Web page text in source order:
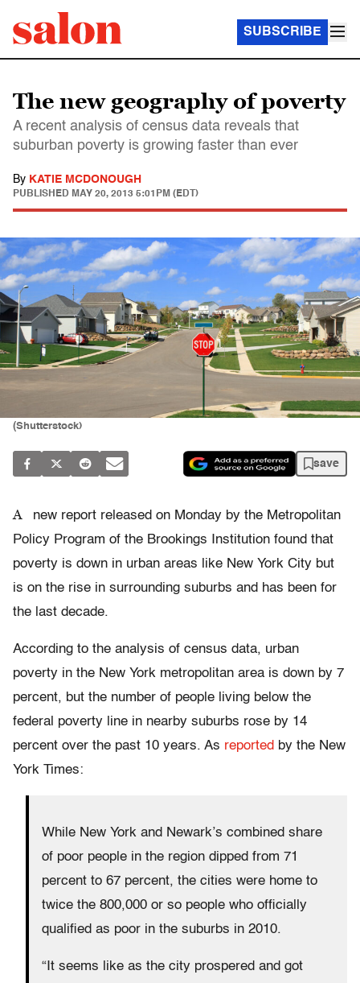
SUBSCRIBE
The new geography of poverty
A recent analysis of census data reveals that
suburban poverty is growing faster than ever
By KATIE MCDONOUGH
PUBLISHED MAY 20, 2013 5:01PM (EDT)
(Shutterstock)
save
A
new report released on Monday by the Metropolitan
Policy Program of the Brookings Institution found that
poverty is down in urban areas like New York City but
is on the rise in surrounding suburbs and has been for
the last decade.
According to the analysis of census data, urban
poverty in the New York metropolitan area is down by 7
percent, but the number of people living below the
federal poverty line in nearby suburbs rose by 14
percent over the past 10 years. As reported by the New
York Times:
While New York and Newark’s combined share
of poor people in the region dipped from 71
percent to 67 percent, the cities were home to
twice the 800,000 or so people who officially
qualified as poor in the suburbs in 2010.
“It seems like as the city prospered and got